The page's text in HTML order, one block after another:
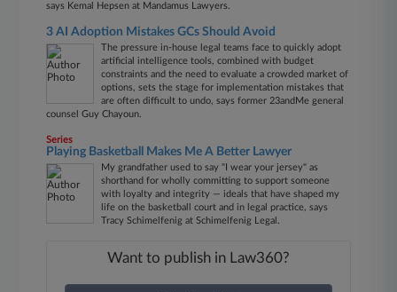
says Kemal Hepsen at Mandamus Lawyers.
3 AI Adoption Mistakes GCs Should Avoid
The pressure in-house legal teams face to quickly adopt
artificial intelligence tools, combined with budget
constraints and the need to evaluate a crowded market of
options, sets the stage for implementation mistakes that
are often difficult to undo, says former 23andMe general
counsel Guy Chayoun.
Series
Playing Basketball Makes Me A Better Lawyer
My grandfather used to say "I wear your jersey" as
shorthand for wholly committing to support someone
with loyalty and integrity — ideals that have shaped my
life on the basketball court and in legal practice, says
Tracy Schimelfenig at Schimelfenig Legal.
Want to publish in Law360?